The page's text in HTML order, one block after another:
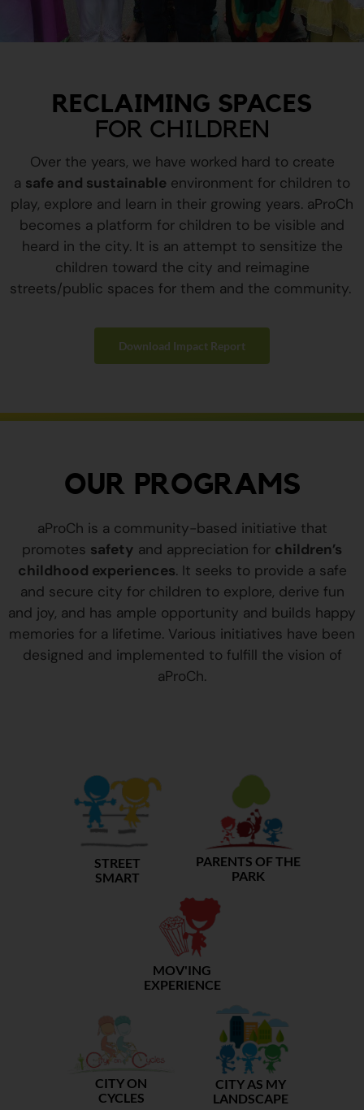
RECLAIMING SPACES
FOR CHILDREN
Over the years, we have worked hard to create
a safe and sustainable environment for children to
play, explore and learn in their growing years. aProCh
becomes a platform for children to be visible and
heard in the city. It is an attempt to sensitize the
children toward the city and reimagine
streets/public spaces for them and the community.
Download Impact Report
OUR PROGRAMS
aProCh is a community-based initiative that
promotes safety and appreciation for children’s
childhood experiences. It seeks to provide a safe
and secure city for children to explore, derive fun
and joy, and has ample opportunity and builds happy
memories for a lifetime. Various initiatives have been
designed and implemented to fulfill the vision of
aProCh.
STREET
SMART
PARENTS OF THE
PARK
MOV'ING
EXPERIENCE
CITY ON
CYCLES
CITY AS MY
LANDSCAPE